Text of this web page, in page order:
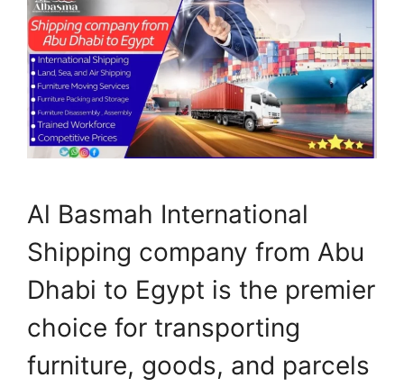
Al Basmah International
Shipping company from Abu
Dhabi to Egypt is the premier
choice for transporting
furniture, goods, and parcels